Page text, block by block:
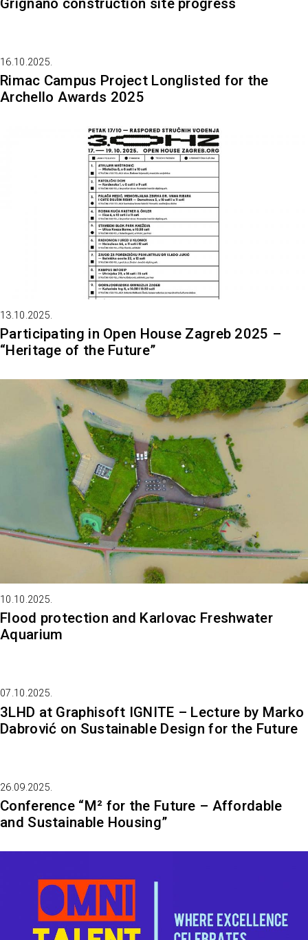
16.10.2025.
Rimac Campus Project Longlisted for the
Archello Awards 2025
13.10.2025.
Participating in Open House Zagreb 2025 –
“Heritage of the Future”
10.10.2025.
Flood protection and Karlovac Freshwater
Aquarium
07.10.2025.
3LHD at Graphisoft IGNITE – Lecture by Marko
Dabrović on Sustainable Design for the Future
26.09.2025.
Conference “M² for the Future – Affordable
and Sustainable Housing”